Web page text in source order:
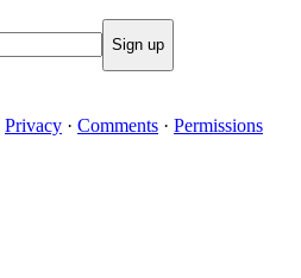
Sign up
Privacy · Comments · Permissions